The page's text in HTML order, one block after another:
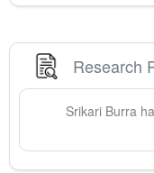
Research
Srikari Burra